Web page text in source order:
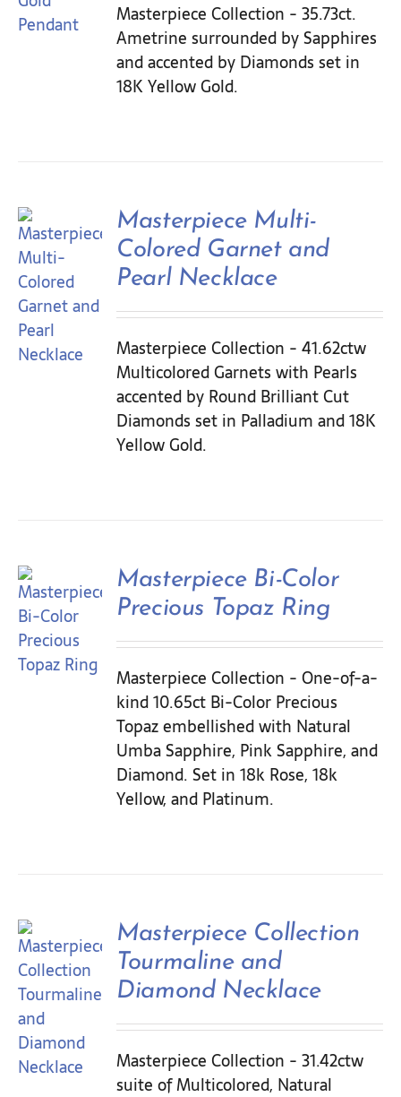
Masterpiece Collection - 35.73ct.
Ametrine surrounded by Sapphires
and accented by Diamonds set in
18K Yellow Gold.
Masterpiece Multi-
Colored Garnet and
Pearl Necklace
Masterpiece Collection - 41.62ctw
Multicolored Garnets with Pearls
accented by Round Brilliant Cut
Diamonds set in Palladium and 18K
Yellow Gold.
Masterpiece Bi-Color
Precious Topaz Ring
Masterpiece Collection - One-of-a-
kind 10.65ct Bi-Color Precious
Topaz embellished with Natural
Umba Sapphire, Pink Sapphire, and
Diamond. Set in 18k Rose, 18k
Yellow, and Platinum.
Masterpiece Collection
Tourmaline and
Diamond Necklace
Masterpiece Collection - 31.42ctw
suite of Multicolored, Natural